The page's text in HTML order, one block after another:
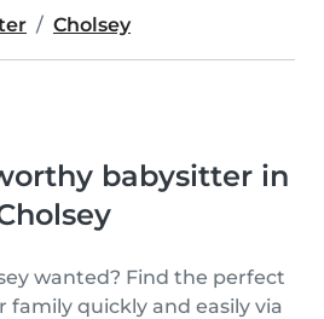
Cholsey
babysitter in
wanted? Find the perfect
family quickly and easily via